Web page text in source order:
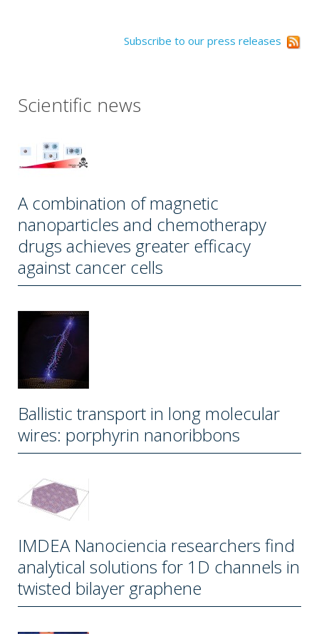
Subscribe to our press releases
Scientific news
A combination of magnetic
nanoparticles and chemotherapy
drugs achieves greater efficacy
against cancer cells
Ballistic transport in long molecular
wires: porphyrin nanoribbons
IMDEA Nanociencia researchers find
analytical solutions for 1D channels in
twisted bilayer graphene